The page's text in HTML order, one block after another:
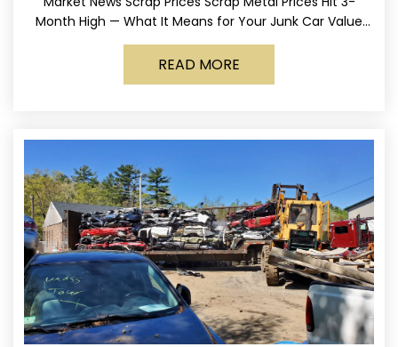
Month High — What It Means for Your Junk Car Value
Published March 24, 2026 • By
READ MORE